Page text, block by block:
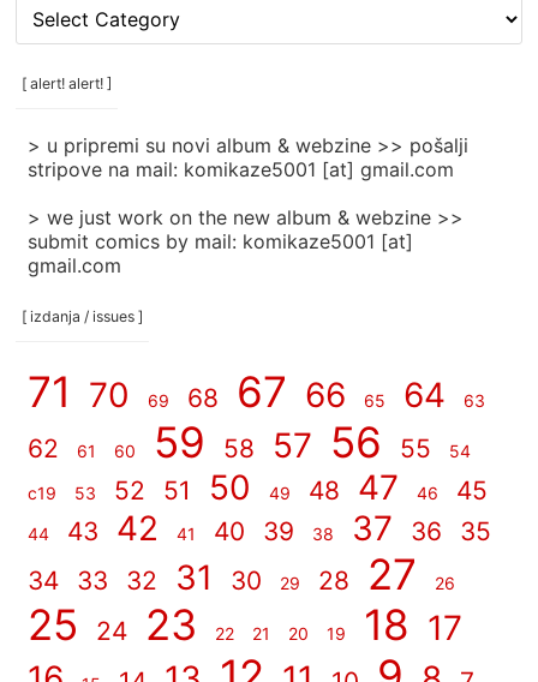
rubrike
/
categories
[ alert! alert! ]
> u pripremi su novi album & webzine >> pošalji
stripove na mail: komikaze5001 [at] gmail.com
> we just work on the new album & webzine >>
submit comics by mail: komikaze5001 [at]
gmail.com
[ izdanja / issues ]
71 70 69 68 67 66 65 64 63
62 61 60 59 58 57 56 55 54
c19 53 52 51 50 49 48 47 46 45
44 43 42 41 40 39 38 37 36
35
34
33 32 31 30 29 28 27 26
25 24 23 22 21 20 19 18 17